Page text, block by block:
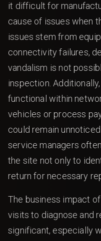
it difficult for
cause of issues when
issues stem from
connectivity failures,
vandalism is not
inspection.
functional within
vehicles or process
could remain
service managers
the site not only to
return for necessary
The business impact
visits to diagnose and
significant, especially